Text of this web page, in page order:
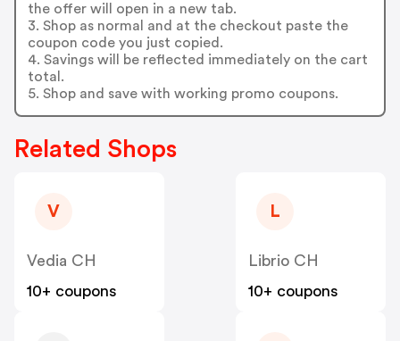
the offer will open in a new tab.
3. Shop as normal and at the checkout paste the
coupon code you just copied.
4. Savings will be reflected immediately on the cart
total.
5. Shop and save with working promo coupons.
Related Shops
V
Vedia CH
10+ coupons
L
Librio CH
10+ coupons